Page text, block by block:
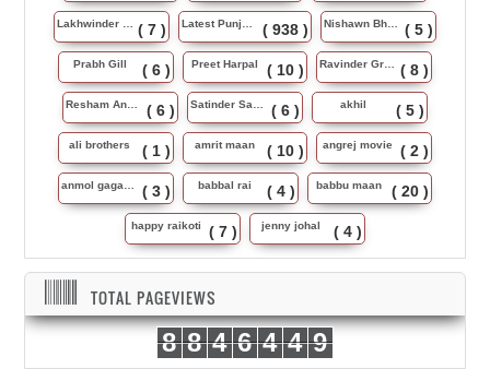
Lakhwinder Wadali ( 7 ) Latest Punjabi Song ( 938 ) Nishawn Bhullar ( 5 )
Prabh Gill ( 6 ) Preet Harpal ( 10 ) Ravinder Grewal ( 8 )
Resham Anmol ( 6 ) Satinder Sartaj ( 6 ) akhil ( 5 )
ali brothers ( 1 ) amrit maan ( 10 ) angrej movie ( 2 )
anmol gagan maan ( 3 ) babbal rai ( 4 ) babbu maan ( 20 )
happy raikoti ( 7 ) jenny johal ( 4 )
TOTAL PAGEVIEWS
8 8 4 6 4 4 9